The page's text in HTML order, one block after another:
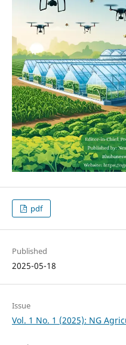
pdf
Published
2025-05-18
Issue
Vol. 1 No. 1 (2025): NG